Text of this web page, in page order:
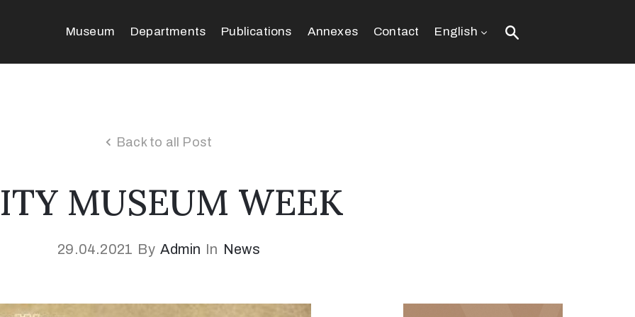
Museum Departments Publications Annexes Contact English
Back to all Post
MUSEUM WEEK
29.04.2021 By Admin In News